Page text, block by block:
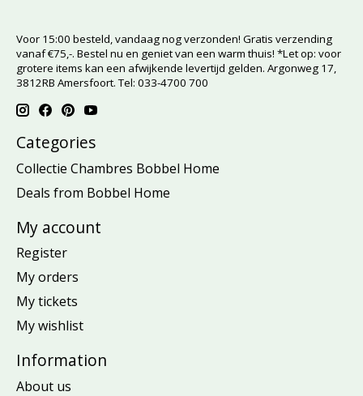
Voor 15:00 besteld, vandaag nog verzonden! Gratis verzending
vanaf €75,-. Bestel nu en geniet van een warm thuis! *Let op: voor
grotere items kan een afwijkende levertijd gelden. Argonweg 17,
3812RB Amersfoort. Tel: 033-4700 700
Categories
Collectie Chambres Bobbel Home
Deals from Bobbel Home
My account
Register
My orders
My tickets
My wishlist
Information
About us